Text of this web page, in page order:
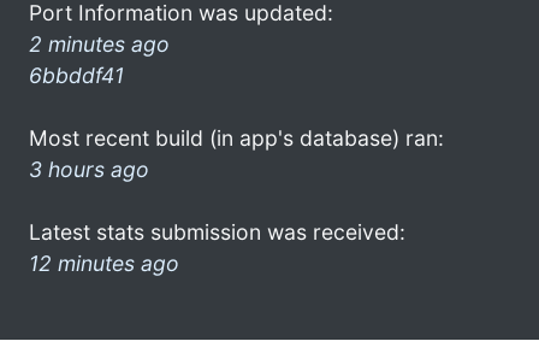
Port Information was updated:
2 minutes ago
6bbddf41
Most recent build (in app's database) ran:
3 hours ago
Latest stats submission was received:
12 minutes ago